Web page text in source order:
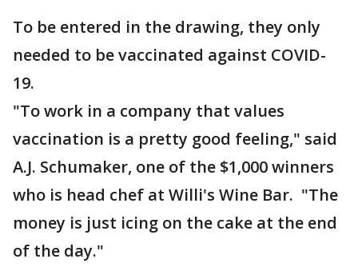
To be entered in the drawing, they only
needed to be vaccinated against COVID-
19.
"To work in a company that values
vaccination is a pretty good feeling," said
A.J. Schumaker, one of the $1,000 winners
who is head chef at Willi's Wine Bar. "The
money is just icing on the cake at the end
of the day."